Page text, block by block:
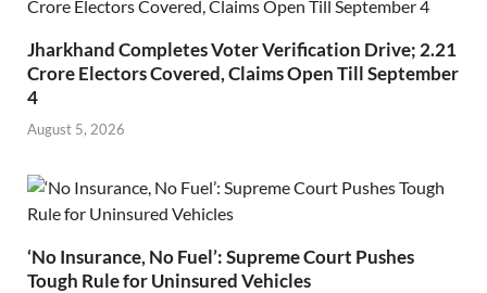
Jharkhand Completes Voter Verification Drive; 2.21
Crore Electors Covered, Claims Open Till September
4
August 5, 2026
‘No Insurance, No Fuel’: Supreme Court Pushes
Tough Rule for Uninsured Vehicles